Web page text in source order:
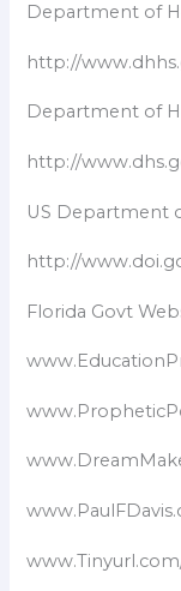
Department of
http://
Department of
http://
US Department
http://
Florida Govt